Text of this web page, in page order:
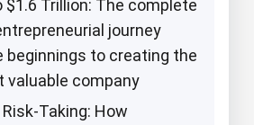
$1.6 Trillion: The complete
journey
beginnings to creating the
valuable company
Taking: How